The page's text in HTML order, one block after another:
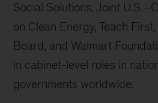
Social Solutions, Joint
on Clean Energy, Teach
Board, and Walmart
in cabinet-level roles in
governments worldwide.